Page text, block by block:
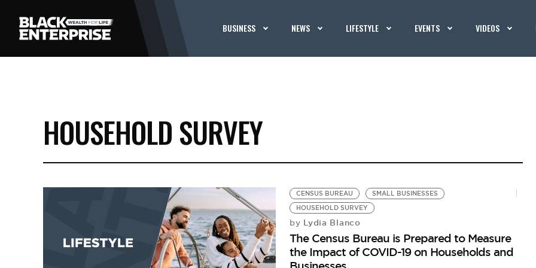
BUSINESS NEWS LIFESTYLE EVENTS VIDEOS
HOUSEHOLD SURVEY
CENSUS BUREAU
SMALL BUSINESSES
HOUSEHOLD SURVEY
by Lydia Blanco
The Census Bureau is Prepared to Measure
the Impact of COVID-19 on Households and